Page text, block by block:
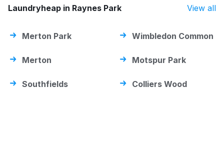
Laundryheap in Raynes Park View all
Merton Park Wimbledon Common
Merton Motspur Park
Southfields Colliers Wood